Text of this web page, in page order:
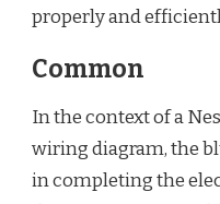
properly and
Common
In the context of a
wiring diagram, the
in completing the